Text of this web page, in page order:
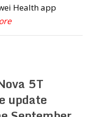
Health app
5T
update